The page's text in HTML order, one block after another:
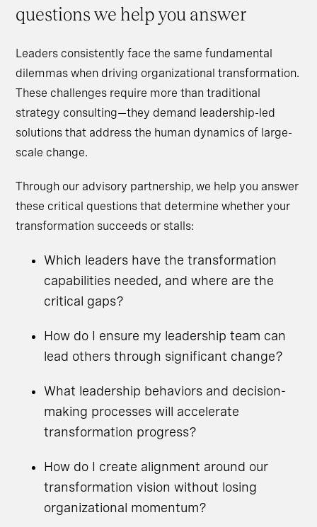
questions we help you answer
Leaders consistently face the same fundamental
dilemmas when driving organizational transformation.
These challenges require more than traditional
strategy consulting—they demand leadership-led
solutions that address the human dynamics of large-
scale change.
Through our advisory partnership, we help you answer
these critical questions that determine whether your
transformation succeeds or stalls:
Which leaders have the transformation
capabilities needed, and where are the
critical gaps?
How do I ensure my leadership team can
lead others through significant change?
What leadership behaviors and decision-
making processes will accelerate
transformation progress?
How do I create alignment around our
transformation vision without losing
organizational momentum?